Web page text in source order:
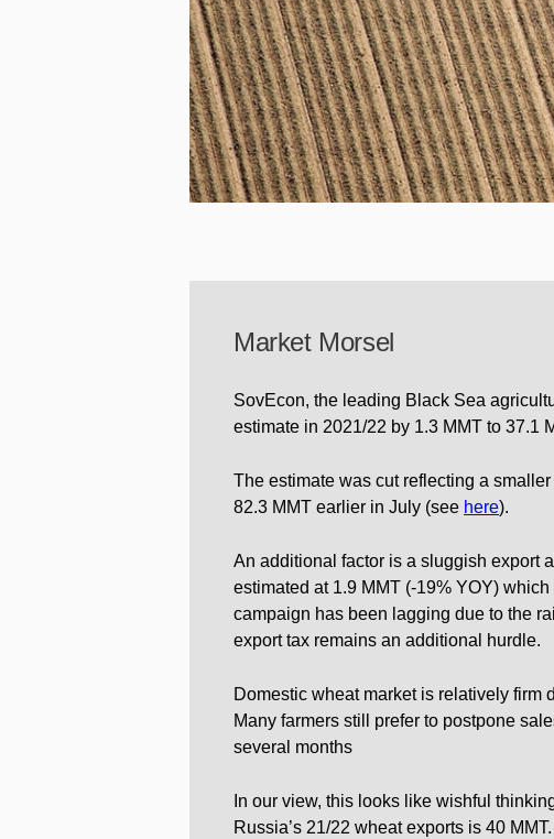
Market Morsel
SovEcon, the leading Black Sea
estimate in 2021/22 by 1.3 MMT to 37.1
The estimate was cut reflecting a
82.3 MMT earlier in July (see here).
An additional factor is a sluggish export
estimated at 1.9 MMT (-19% YOY)
campaign has been lagging due to the
export tax remains an additional hurdle.
Domestic wheat market is relatively firm
Many farmers still prefer to postpone
several months
In our view, this looks like wishful
Russia’s 21/22 wheat exports is 40 MMT.